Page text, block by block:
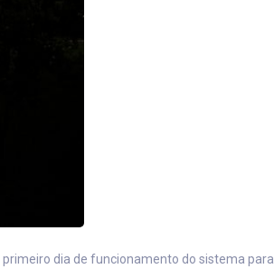
dia de funcionamento do sistema para